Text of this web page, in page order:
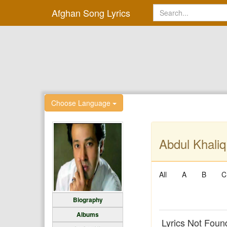
Afghan Song Lyrics
Choose Language
Biography
Albums
Abdul
All A B C
Lyrics Not